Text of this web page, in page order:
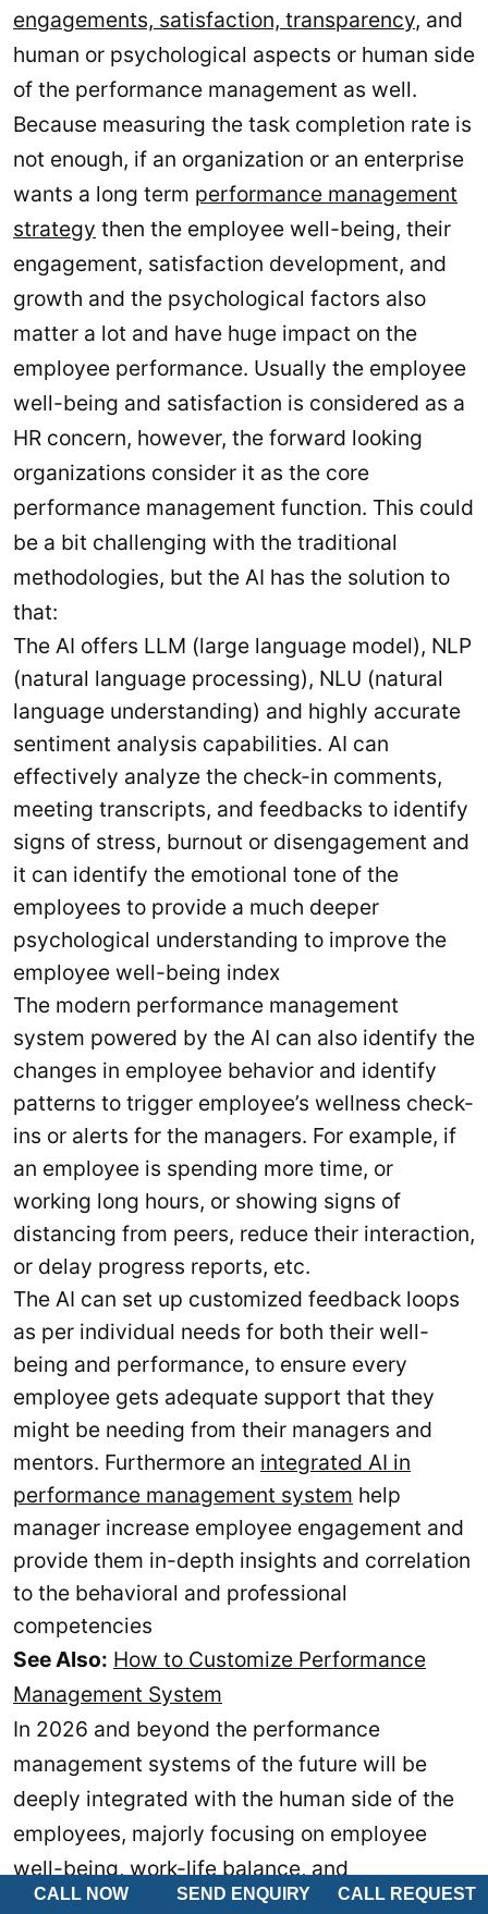
CALL NOW SEND ENQUIRY CALL REQUEST
engagements, satisfaction, transparency, and
human or psychological aspects or human side
of the performance management as well.
Because measuring the task completion rate is
not enough, if an organization or an enterprise
wants a long term performance management
strategy then the employee well-being, their
engagement, satisfaction development, and
growth and the psychological factors also
matter a lot and have huge impact on the
employee performance. Usually the employee
well-being and satisfaction is considered as a
HR concern, however, the forward looking
organizations consider it as the core
performance management function. This could
be a bit challenging with the traditional
methodologies, but the AI has the solution to
that:
The AI offers LLM (large language model), NLP
(natural language processing), NLU (natural
language understanding) and highly accurate
sentiment analysis capabilities. AI can
effectively analyze the check-in comments,
meeting transcripts, and feedbacks to identify
signs of stress, burnout or disengagement and
it can identify the emotional tone of the
employees to provide a much deeper
psychological understanding to improve the
employee well-being index
The modern performance management
system powered by the AI can also identify the
changes in employee behavior and identify
patterns to trigger employee’s wellness check-
ins or alerts for the managers. For example, if
an employee is spending more time, or
working long hours, or showing signs of
distancing from peers, reduce their interaction,
or delay progress reports, etc.
The AI can set up customized feedback loops
as per individual needs for both their well-
being and performance, to ensure every
employee gets adequate support that they
might be needing from their managers and
mentors. Furthermore an integrated AI in
performance management system help
manager increase employee engagement and
provide them in-depth insights and correlation
to the behavioral and professional
competencies
See Also: How to Customize Performance
Management System
In 2026 and beyond the performance
management systems of the future will be
deeply integrated with the human side of the
employees, majorly focusing on employee
well-being, work-life balance, and
psychological factors that can hinder the